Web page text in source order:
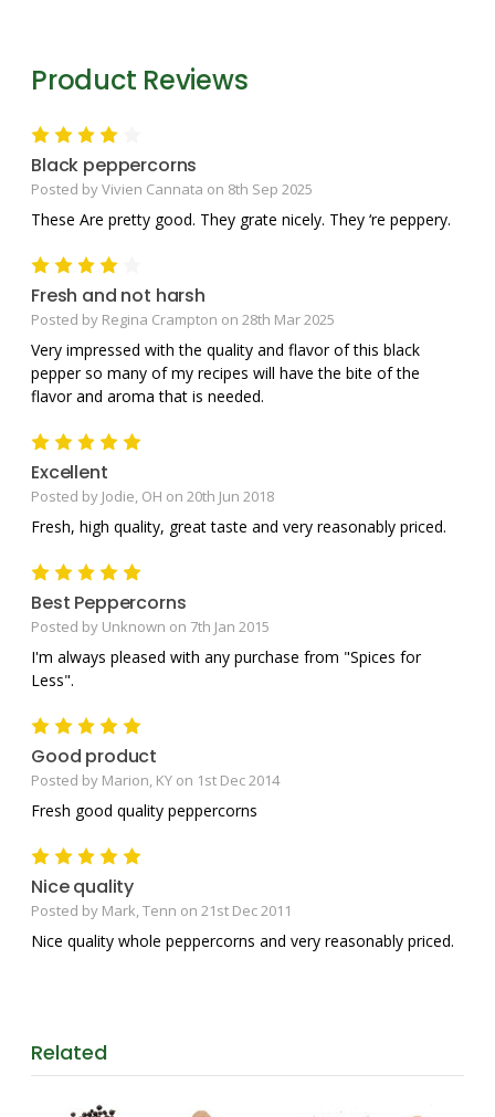
Product Reviews
Black peppercorns
Posted by Vivien Cannata on 8th Sep 2025
These Are pretty good. They grate nicely. They ‘re peppery.
Fresh and not harsh
Posted by Regina Crampton on 28th Mar 2025
Very impressed with the quality and flavor of this black
pepper so many of my recipes will have the bite of the
flavor and aroma that is needed.
5
Excellent
Posted by Jodie, OH on 20th Jun 2018
Fresh, high quality, great taste and very reasonably priced.
5
Best Peppercorns
Posted by Unknown on 7th Jan 2015
I'm always pleased with any purchase from "Spices for
Less".
5
Good product
Posted by Marion, KY on 1st Dec 2014
Fresh good quality peppercorns
5
Nice quality
Posted by Mark, Tenn on 21st Dec 2011
Nice quality whole peppercorns and very reasonably priced.
Related